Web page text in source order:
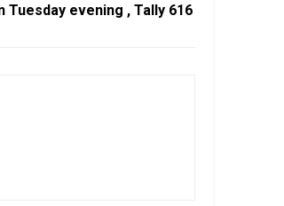
evening , Tally 616